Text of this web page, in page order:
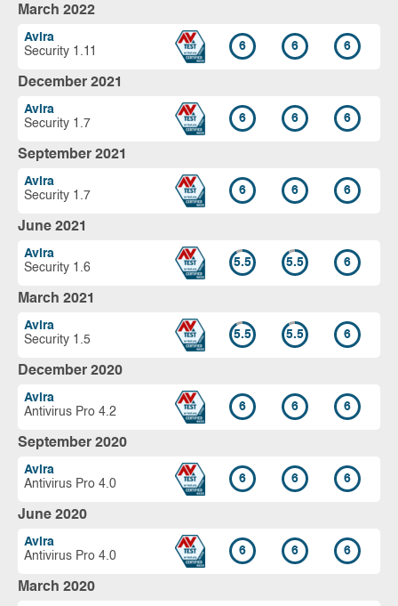
March 2022
Avira
Security 1.11
6 6 6
December 2021
Avira
Security 1.7
6 6 6
September 2021
Avira
Security 1.7
6 6 6
June 2021
Avira
Security 1.6
5.5 5.5 6
March 2021
Avira
Security 1.5
5.5 5.5 6
December 2020
Avira
Antivirus Pro 4.2
6 6 6
September 2020
Avira
Antivirus Pro 4.0
6 6 6
June 2020
Avira
Antivirus Pro 4.0
6 6 6
March 2020